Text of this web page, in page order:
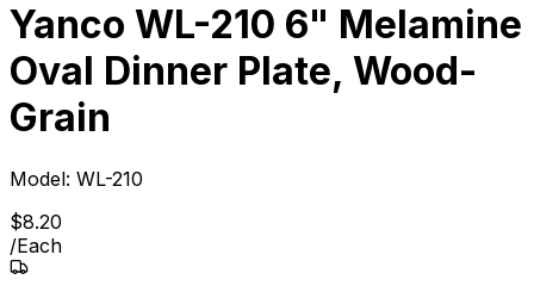
Yanco WL-210 6" Melamine
Oval Dinner Plate, Wood-
Grain
Model: WL-210
$8.20
/Each